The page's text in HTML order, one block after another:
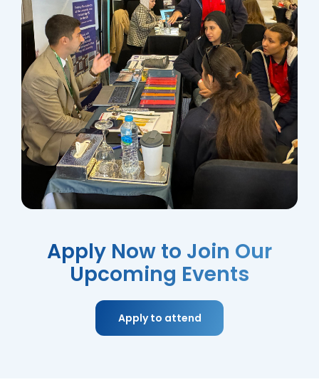
Apply Now to Join Our
Upcoming Events
Apply to attend